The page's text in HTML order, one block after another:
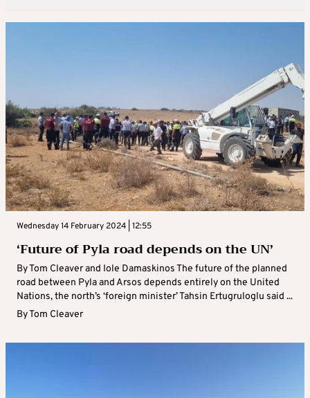
Wednesday 14 February 2024 | 12:55
‘Future of Pyla road depends on the UN’
By Tom Cleaver and Iole Damaskinos The future of the planned
road between Pyla and Arsos depends entirely on the United
Nations, the north’s ‘foreign minister’ Tahsin Ertugruloglu said ...
ByTom Cleaver